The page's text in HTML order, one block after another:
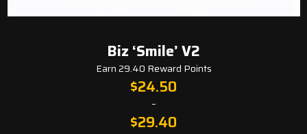
Biz ‘Smile’ V2
Earn 29.40 Reward Points